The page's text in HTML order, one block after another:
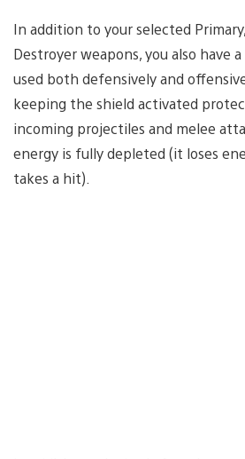
In addition to your selected
Destroyer weapons, you also have
used both defensively and
keeping the shield activated
incoming projectiles and melee
energy is fully depleted (it loses
takes a hit).